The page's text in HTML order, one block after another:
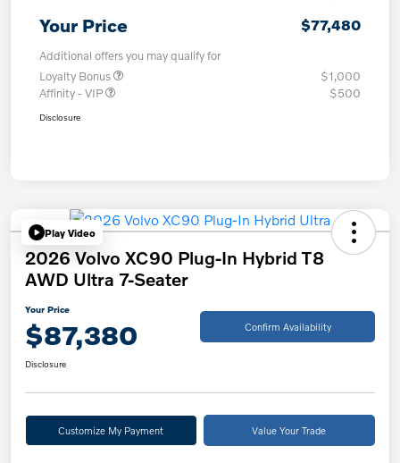
Your Price $77,480
Additional offers you may qualify for
Loyalty Bonus
$1,000
Affinity - VIP
$500
Disclosure
Play Video
2026 Volvo XC90 Plug-In Hybrid T8
AWD Ultra 7-Seater
Your Price
$87,380 Confirm Availability
Disclosure
Customize My Payment Value Your Trade